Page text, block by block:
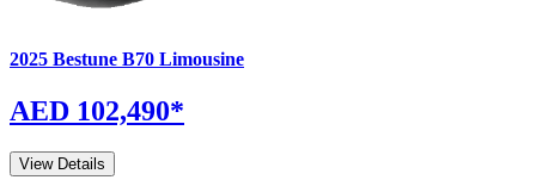
2025 Bestune B70 Limousine
AED 102,490*
View Details